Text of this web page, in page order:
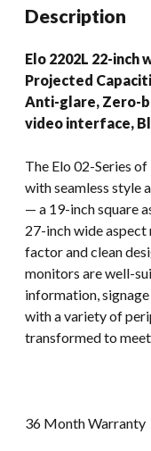
Description
Elo 2202L 22-inch
Projected
Anti-glare, Zero-
video interface,
The Elo 02-Series
with seamless style
— a 19-inch square
27-inch wide
factor and clean
monitors are well-
information,
with a variety of
transformed to
36 Month Warranty